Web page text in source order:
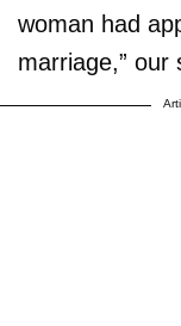
woman had
marriage,” our